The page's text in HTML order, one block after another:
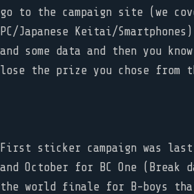
go to the campaign site (we
PC/Japanese Keitai/
and some data and then you
lose the prize you chose from
First sticker campaign was last
and October for BC One (Break
the world finale for B-boys